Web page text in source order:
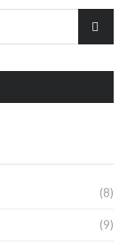
(8)
(9)